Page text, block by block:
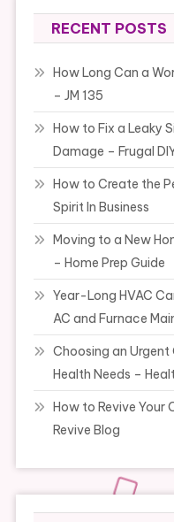
RECENT POSTS
How Long Can a
– JM 135
How to Fix a Leaky
Damage – Frugal
How to Create the
Spirit In Business
Moving to a New
– Home Prep Guide
Year-Long HVAC
AC and Furnace
Choosing an Urgent
Health Needs –
How to Revive Your
Revive Blog